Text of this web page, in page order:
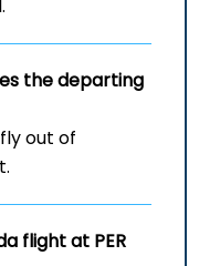
the departing
out of
flight at PER